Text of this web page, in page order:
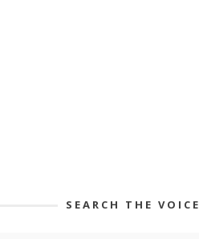
SEARCH THE VOICE